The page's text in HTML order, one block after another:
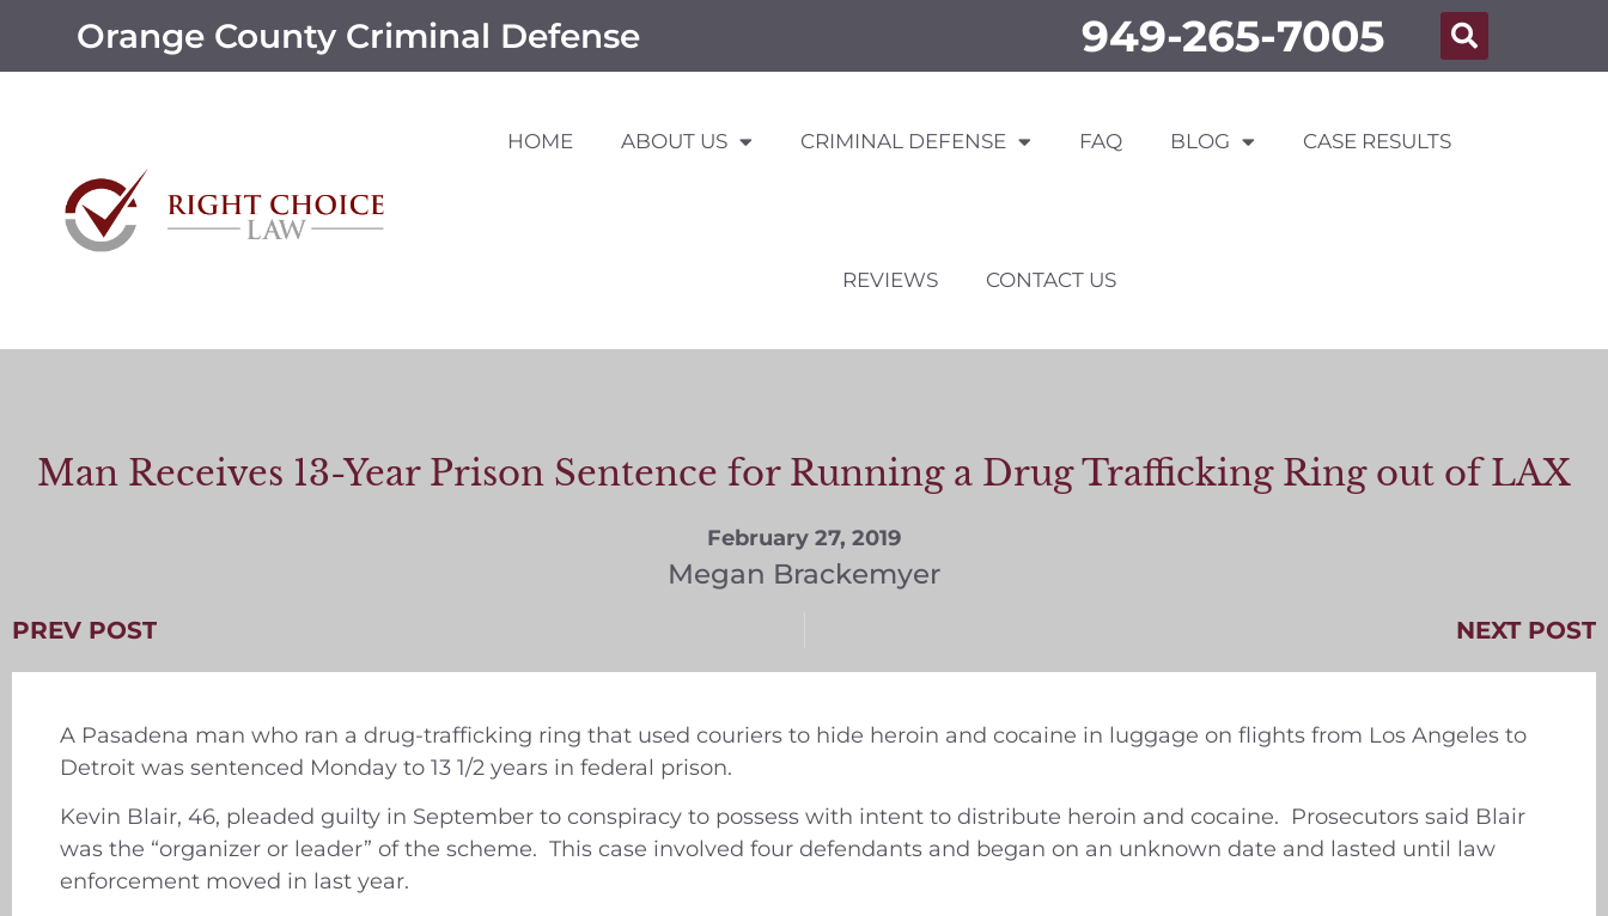
Orange County Criminal Defense 949-265-7005
HOME ABOUT US CRIMINAL DEFENSE FAQ BLOG CASE RESULTS
REVIEWS CONTACT US
Man Receives 13-Year Prison Sentence for Running a Drug Trafficking Ring out of LAX
February 27, 2019
Megan Brackemyer
PREV POST NEXT POST
A Pasadena man who ran a drug-trafficking ring that used couriers to hide heroin and cocaine in luggage on flights from Los Angeles to
Detroit was sentenced Monday to 13 1/2 years in federal prison.
Kevin Blair, 46, pleaded guilty in September to conspiracy to possess with intent to distribute heroin and cocaine. Prosecutors said Blair
was the “organizer or leader” of the scheme. This case involved four defendants and began on an unknown date and lasted until law
enforcement moved in last year.